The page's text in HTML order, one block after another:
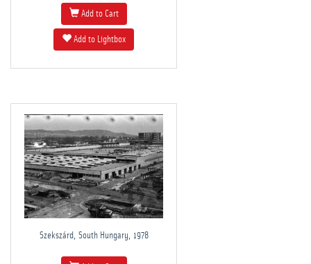
Add to Cart
Add to Lightbox
Szekszárd, South Hungary, 1978